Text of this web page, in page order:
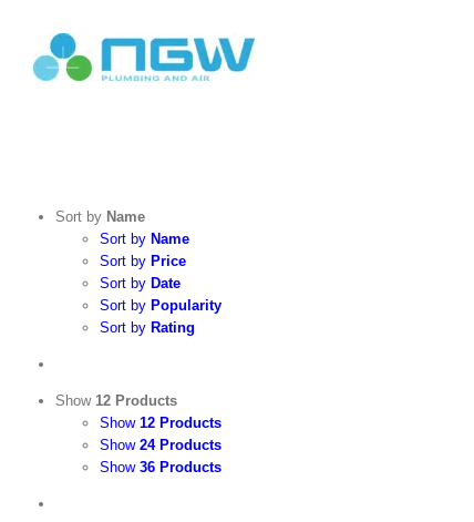
content
Search
Sort by Name
Sort by Name
Sort by Price
Sort by Date
Sort by Popularity
Sort by Rating
Show 12 Products
Show 12 Products
Show 24 Products
Show 36 Products